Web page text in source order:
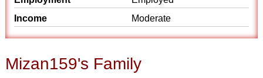
Income
Moderate
Mizan159's Family